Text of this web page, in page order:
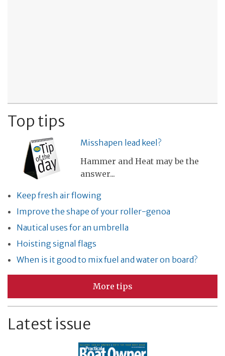
Top tips
Misshapen lead keel?
Hammer and Heat may be the
answer...
Keep fresh air flowing
Improve the shape of your roller-genoa
Nautical uses for an umbrella
Hoisting signal flags
When is it good to mix fuel and water on board?
More tips
Latest issue